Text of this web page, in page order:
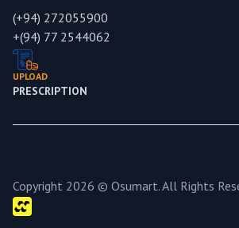
(+94) 272055900
+(94) 77 2544062
UPLOAD
PRESCRIPTION
Copyright 2026 © Osumart. All Rights